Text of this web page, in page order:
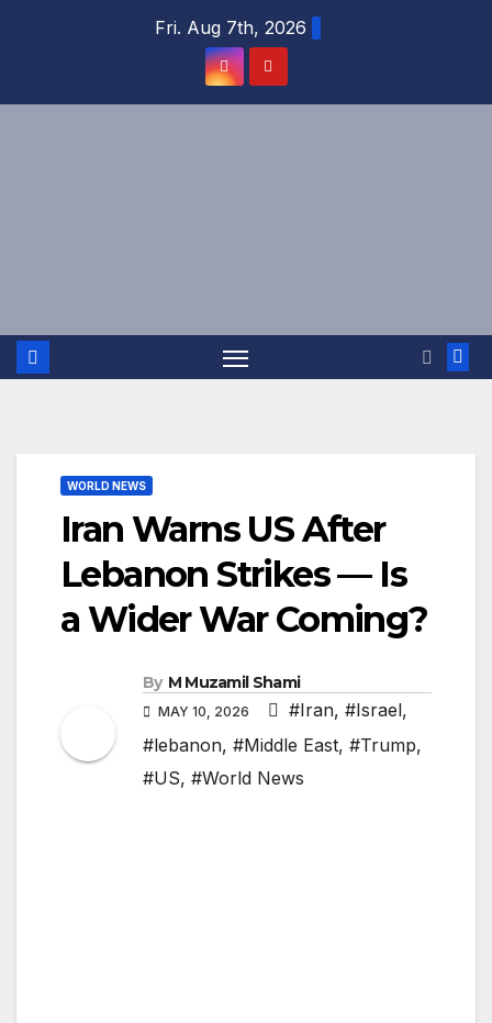
Fri. Aug 7th, 2026
WORLD NEWS
Iran Warns US After
Lebanon Strikes — Is
a Wider War Coming?
By M Muzamil Shami
MAY 10, 2026 #Iran, #Israel,
#lebanon, #Middle East, #Trump,
#US, #World News